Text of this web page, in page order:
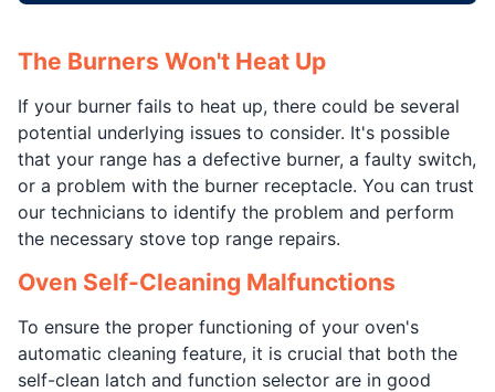
The Burners Won't Heat Up
If your burner fails to heat up, there could be several
potential underlying issues to consider. It's possible
that your range has a defective burner, a faulty switch,
or a problem with the burner receptacle. You can trust
our technicians to identify the problem and perform
the necessary stove top range repairs.
Oven Self-Cleaning Malfunctions
To ensure the proper functioning of your oven's
automatic cleaning feature, it is crucial that both the
self-clean latch and function selector are in good